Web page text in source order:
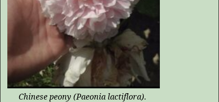
Chinese peony (Paeonia lactiflora).